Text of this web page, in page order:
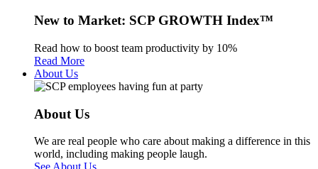
New to Market: SCP GROWTH Index™
Read how to boost team productivity by 10%
Read More
About Us
About Us
We are real people who care about making a difference in this
world, including making people laugh.